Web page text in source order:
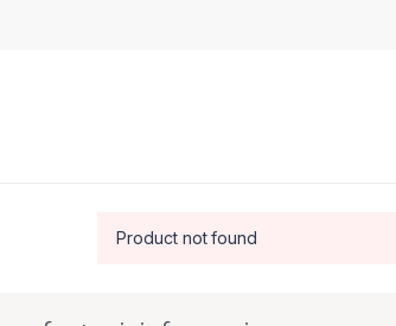
Product not found